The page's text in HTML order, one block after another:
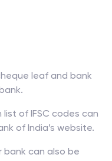
leaf and bank
of IFSC codes can
of India’s website.
bank can also be